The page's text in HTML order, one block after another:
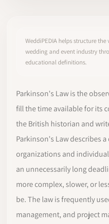
WeddiPEDIA helps structure
wedding and event industry
educational definitions.
Parkinson's Law is the
fill the time available for its
the British historian and
Parkinson's Law describes
organizations and
an unnecessarily long
more complex, slower, or
be. The law is frequently
management, and project